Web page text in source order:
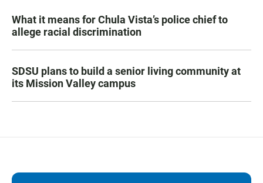
What it means for Chula Vista’s police chief to
allege racial discrimination
SDSU plans to build a senior living community at
its Mission Valley campus